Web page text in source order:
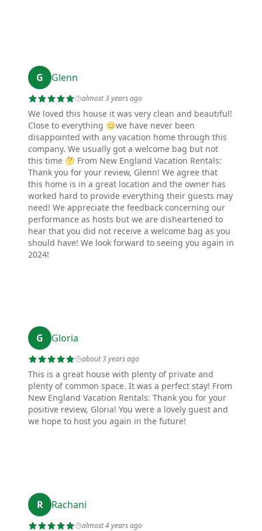
G Glenn
almost 3 years ago
We loved this house it was very clean and beautiful!
Close to everything 😊we have never been
disappointed with any vacation home through this
company. We usually got a welcome bag but not
this time 🤔 From New England Vacation Rentals:
Thank you for your review, Glenn! We agree that
this home is in a great location and the owner has
worked hard to provide everything their guests may
need! We appreciate the feedback concerning our
performance as hosts but we are disheartened to
hear that you did not receive a welcome bag as you
should have! We look forward to seeing you again in
2024!
G Gloria
about 3 years ago
This is a great house with plenty of private and
plenty of common space. It was a perfect stay! From
New England Vacation Rentals: Thank you for your
positive review, Gloria! You were a lovely guest and
we hope to host you again in the future!
R Rachani
almost 4 years ago